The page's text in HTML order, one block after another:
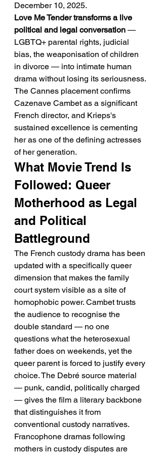
December 10, 2025.
Love Me Tender transforms a live
political and legal conversation —
LGBTQ+ parental rights, judicial
bias, the weaponisation of children
in divorce — into intimate human
drama without losing its seriousness.
The Cannes placement confirms
Cazenave Cambet as a significant
French director, and Krieps's
sustained excellence is cementing
her as one of the defining actresses
of her generation.
What Movie Trend Is
Followed: Queer
Motherhood as Legal
and Political
Battleground
The French custody drama has been
updated with a specifically queer
dimension that makes the family
court system visible as a site of
homophobic power. Cambet trusts
the audience to recognise the
double standard — no one
questions what the heterosexual
father does on weekends, yet the
queer parent is forced to justify every
choice. The Debré source material
— punk, candid, politically charged
— gives the film a literary backbone
that distinguishes it from
conventional custody narratives.
Francophone dramas following
mothers in custody disputes are